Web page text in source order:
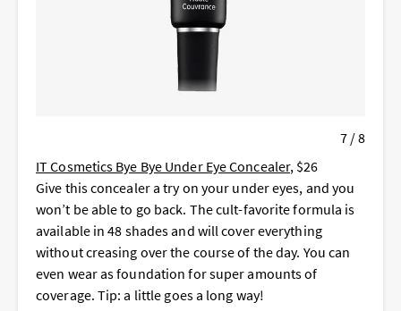
7 / 8
IT Cosmetics Bye Bye Under Eye Concealer, $26
Give this concealer a try on your under eyes, and you
won’t be able to go back. The cult-favorite formula is
available in 48 shades and will cover everything
without creasing over the course of the day. You can
even wear as foundation for super amounts of
coverage. Tip: a little goes a long way!